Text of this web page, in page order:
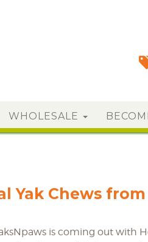
WHOLESALE
Yak Chews from
is coming out with